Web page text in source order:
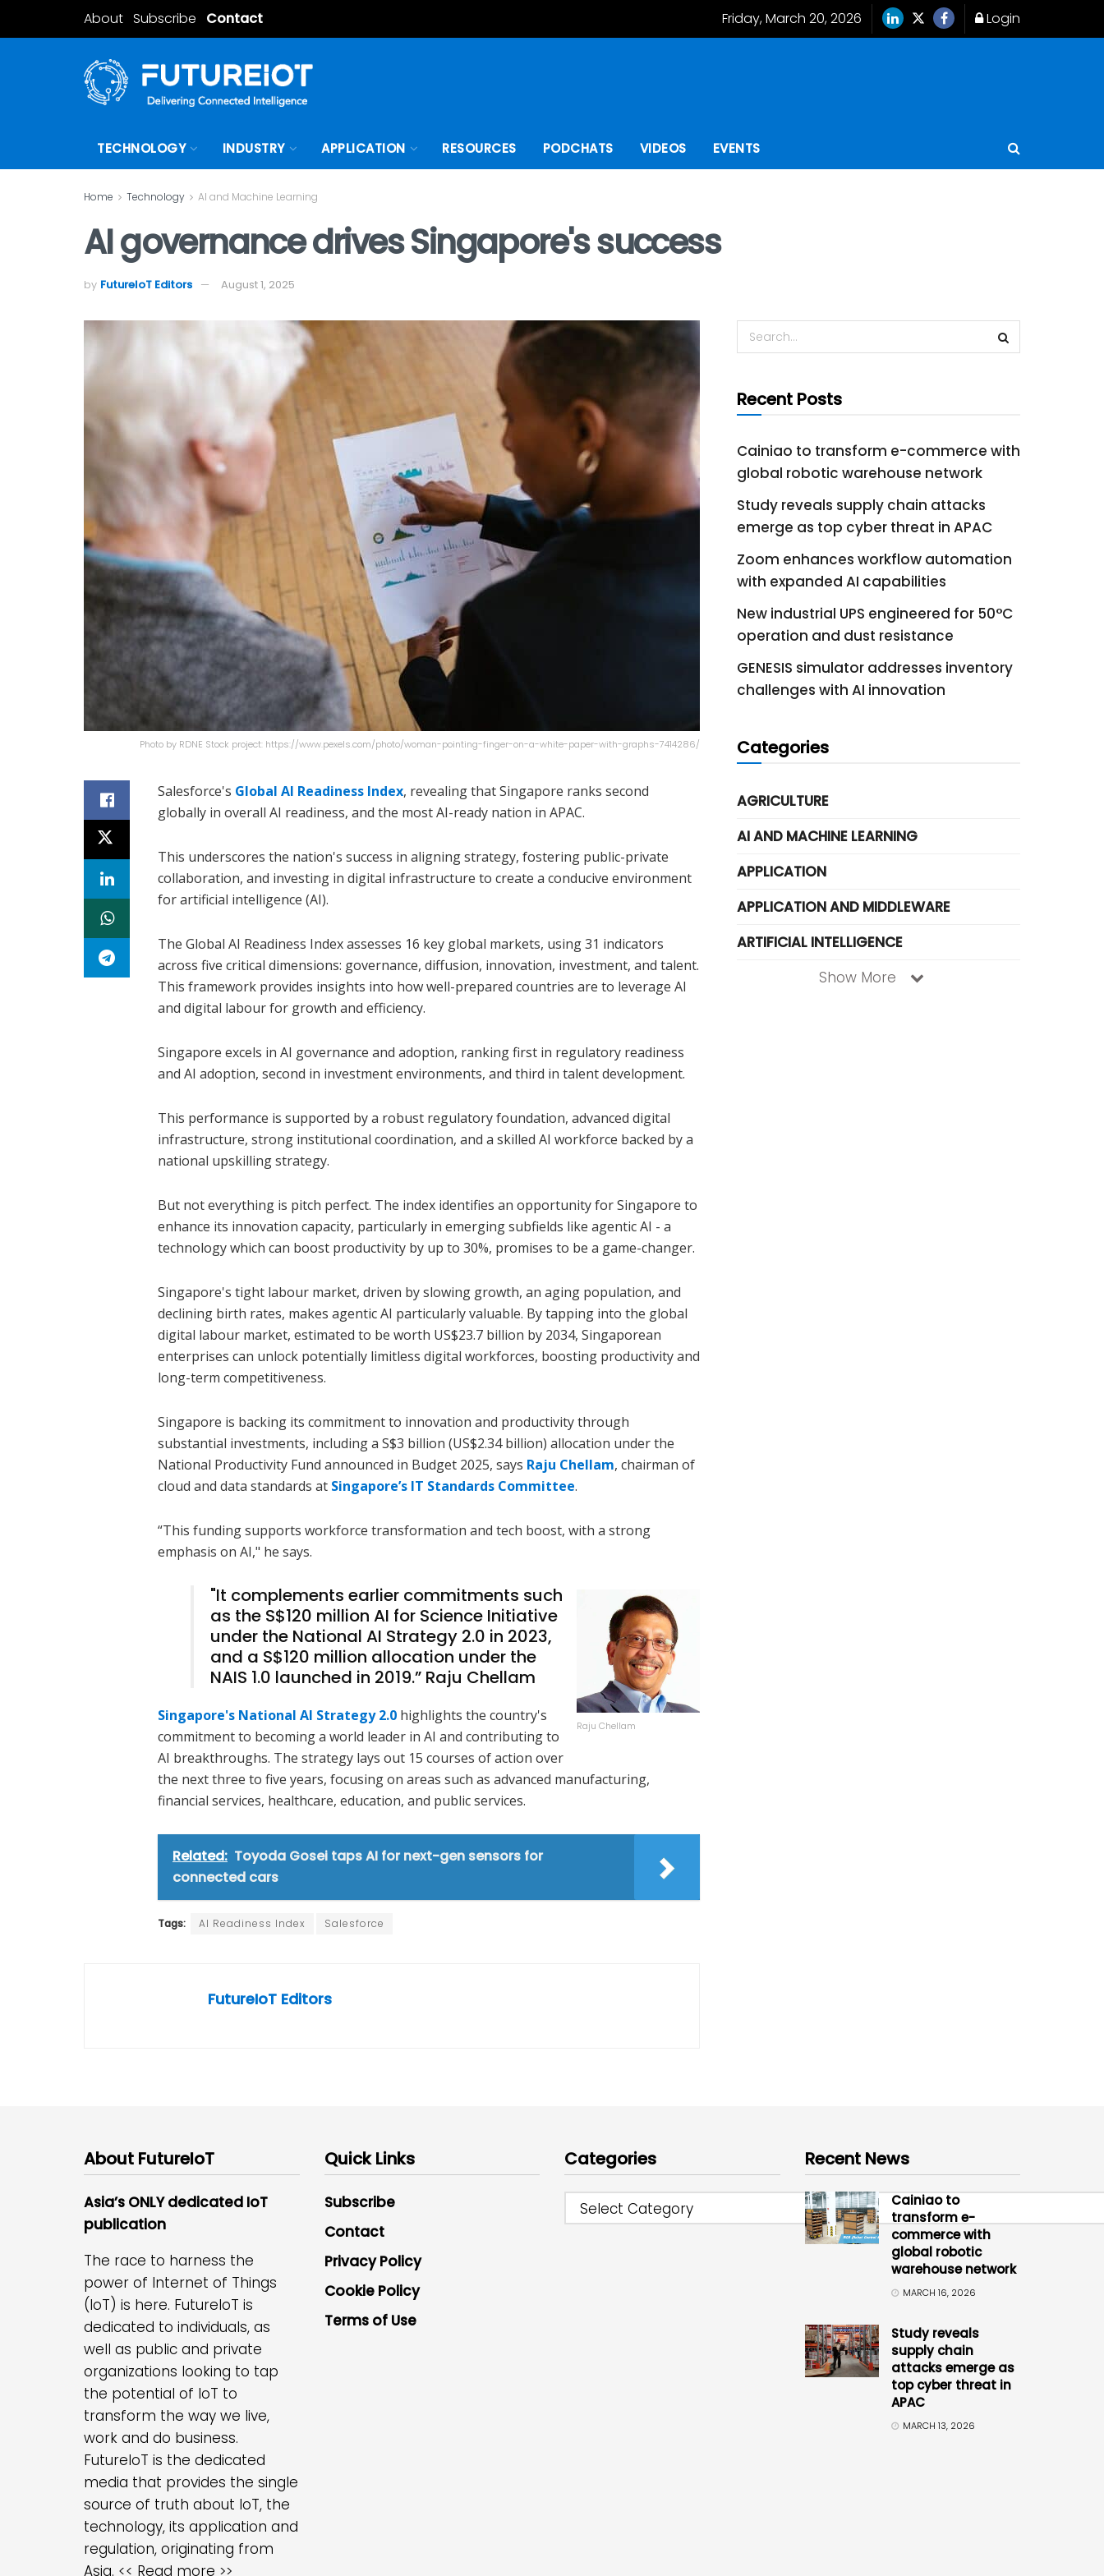
About Subscribe Contact Friday, March 20, 2026 Login
TECHNOLOGY INDUSTRY APPLICATION RESOURCES PODCHATS VIDEOS EVENTS
Home Technology AI and Machine Learning
AI governance drives Singapore's success
by FutureIoT Editors August 1, 2025
Photo by RDNE Stock project: https://www.pexels.com/photo/woman-pointing-finger-on-a-white-paper-with-graphs-7414286/
Salesforce's Global AI Readiness Index, revealing that Singapore ranks second
globally in overall AI readiness, and the most AI-ready nation in APAC.
This underscores the nation's success in aligning strategy, fostering public-private
collaboration, and investing in digital infrastructure to create a conducive environment
for artificial intelligence (AI).
The Global AI Readiness Index assesses 16 key global markets, using 31 indicators
across five critical dimensions: governance, diffusion, innovation, investment, and talent.
This framework provides insights into how well-prepared countries are to leverage AI
and digital labour for growth and efficiency.
Singapore excels in AI governance and adoption, ranking first in regulatory readiness
and AI adoption, second in investment environments, and third in talent development.
This performance is supported by a robust regulatory foundation, advanced digital
infrastructure, strong institutional coordination, and a skilled AI workforce backed by a
national upskilling strategy.
But not everything is pitch perfect. The index identifies an opportunity for Singapore to
enhance its innovation capacity, particularly in emerging subfields like agentic AI - a
technology which can boost productivity by up to 30%, promises to be a game-changer.
Singapore's tight labour market, driven by slowing growth, an aging population, and
declining birth rates, makes agentic AI particularly valuable. By tapping into the global
digital labour market, estimated to be worth US$23.7 billion by 2034, Singaporean
enterprises can unlock potentially limitless digital workforces, boosting productivity and
long-term competitiveness.
Singapore is backing its commitment to innovation and productivity through
substantial investments, including a S$3 billion (US$2.34 billion) allocation under the
National Productivity Fund announced in Budget 2025, says Raju Chellam, chairman of
cloud and data standards at Singapore’s IT Standards Committee.
“This funding supports workforce transformation and tech boost, with a strong
emphasis on AI," he says.
Raju Chellam
"It complements earlier commitments such
as the S$120 million AI for Science Initiative
under the National AI Strategy 2.0 in 2023,
and a S$120 million allocation under the
NAIS 1.0 launched in 2019.” Raju Chellam
Singapore's National AI Strategy 2.0 highlights the country's
commitment to becoming a world leader in AI and contributing to
AI breakthroughs. The strategy lays out 15 courses of action over
the next three to five years, focusing on areas such as advanced manufacturing,
financial services, healthcare, education, and public services.
Related: Toyoda Gosei taps AI for next-gen sensors for
connected cars
Tags: AI Readiness Index Salesforce
FutureIoT Editors
Recent Posts
Cainiao to transform e-commerce with
global robotic warehouse network
Study reveals supply chain attacks
emerge as top cyber threat in APAC
Zoom enhances workflow automation
with expanded AI capabilities
New industrial UPS engineered for 50°C
operation and dust resistance
GENESIS simulator addresses inventory
challenges with AI innovation
Categories
AGRICULTURE
AI AND MACHINE LEARNING
APPLICATION
APPLICATION AND MIDDLEWARE
ARTIFICIAL INTELLIGENCE
Show More
About FutureIoT
Asia’s ONLY dedicated IoT
publication
The race to harness the
power of Internet of Things
(IoT) is here. FutureIoT is
dedicated to individuals, as
well as public and private
organizations looking to tap
the potential of IoT to
transform the way we live,
work and do business.
FutureIoT is the dedicated
media that provides the single
source of truth about IoT, the
technology, its application and
regulation, originating from
Asia. << Read more >>
Quick Links
Subscribe
Contact
Privacy Policy
Cookie Policy
Terms of Use
Categories
Select Category
Recent News
Cainiao to
transform e-
commerce with
global robotic
warehouse network
MARCH 16, 2026
Study reveals
supply chain
attacks emerge as
top cyber threat in
APAC
MARCH 13, 2026